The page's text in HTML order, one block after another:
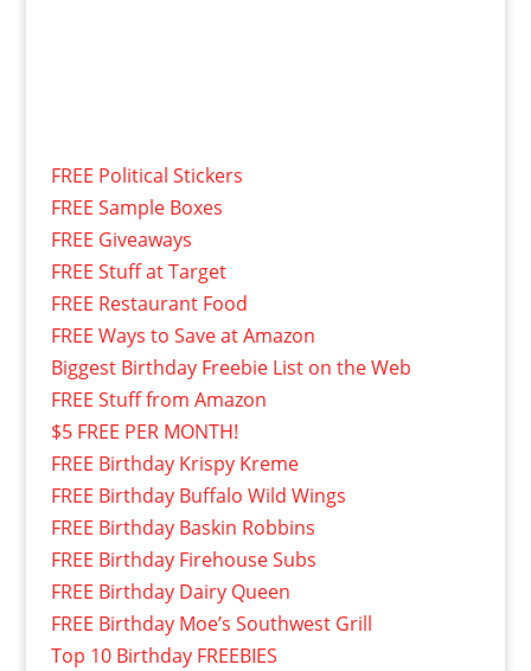
FREE Political Stickers
FREE Sample Boxes
FREE Giveaways
FREE Stuff at Target
FREE Restaurant Food
FREE Ways to Save at Amazon
Biggest Birthday Freebie List on the Web
FREE Stuff from Amazon
$5 FREE PER MONTH!
FREE Birthday Krispy Kreme
FREE Birthday Buffalo Wild Wings
FREE Birthday Baskin Robbins
FREE Birthday Firehouse Subs
FREE Birthday Dairy Queen
FREE Birthday Moe’s Southwest Grill
Top 10 Birthday FREEBIES